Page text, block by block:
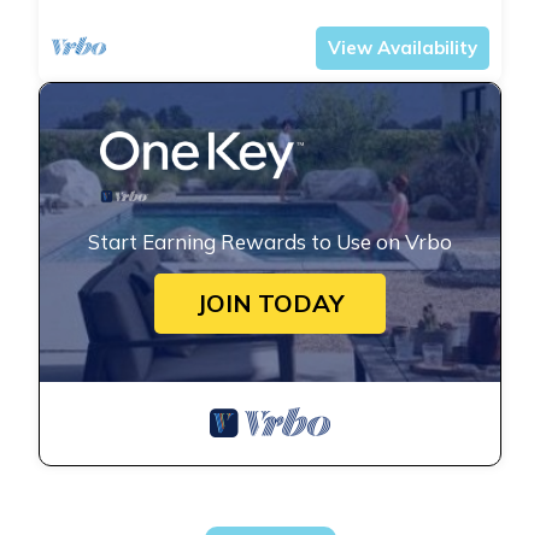
View Availability
Start Earning Rewards to Use on Vrbo
JOIN TODAY